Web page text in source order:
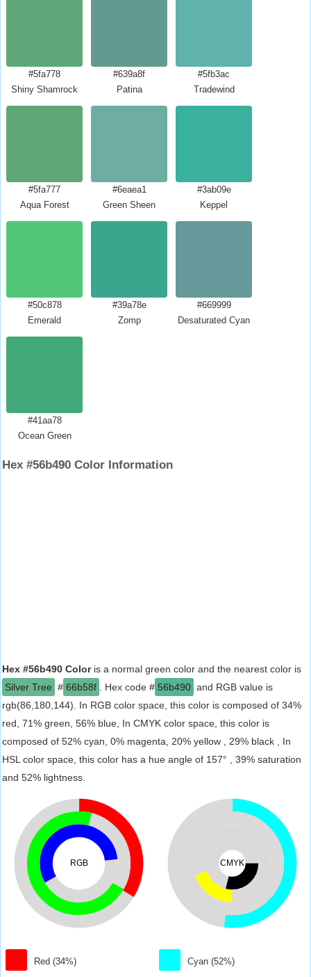
#5fa778
Shiny Shamrock
#639a8f
Patina
#5fb3ac
Tradewind
#5fa777
Aqua Forest
#6eaea1
Green Sheen
#3ab09e
Keppel
#50c878
Emerald
#39a78e
Zomp
#669999
Desaturated Cyan
#41aa78
Ocean Green
Hex #56b490 Color Information
Hex #56b490 Coloris a normal green color and the nearest color is
Silver Tree # 66b58f . Hex code # 56b490 and RGB value is
rgb(86,180,144). In RGB color space, this color is composed of 34%
red, 71% green, 56% blue, In CMYK color space, this color is
composed of 52% cyan, 0% magenta, 20% yellow , 29% black , In
HSL color space, this color has a hue angle of 157° , 39% saturation
and 52% lightness.
RGB
Red (34%)
CMYK
Cyan (52%)